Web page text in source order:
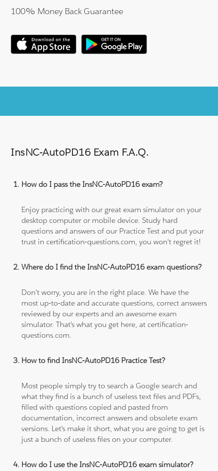
100% Money Back Guarantee
InsNC-AutoPD16 Exam F.A.Q.
How do I pass the InsNC-AutoPD16 exam?
Enjoy practicing with our great exam simulator on your
desktop computer or mobile device. Study hard
questions and answers of our Practice Test and put your
trust in certification-questions.com, you won't regret it!
Where do I find the InsNC-AutoPD16 exam questions?
Don't worry, you are in the right place. We have the
most up-to-date and accurate questions, correct answers
reviewed by our experts and an awesome exam
simulator. That's what you get here, at certification-
questions.com.
How to find InsNC-AutoPD16 Practice Test?
Most people simply try to search a Google search and
what they find is a bunch of useless text files and PDFs,
filled with questions copied and pasted from
documentation, incorrect answers and obsolete exam
versions. Let's make it short, what you are going to get is
just a bunch of useless files on your computer.
How do I use the InsNC-AutoPD16 exam simulator?